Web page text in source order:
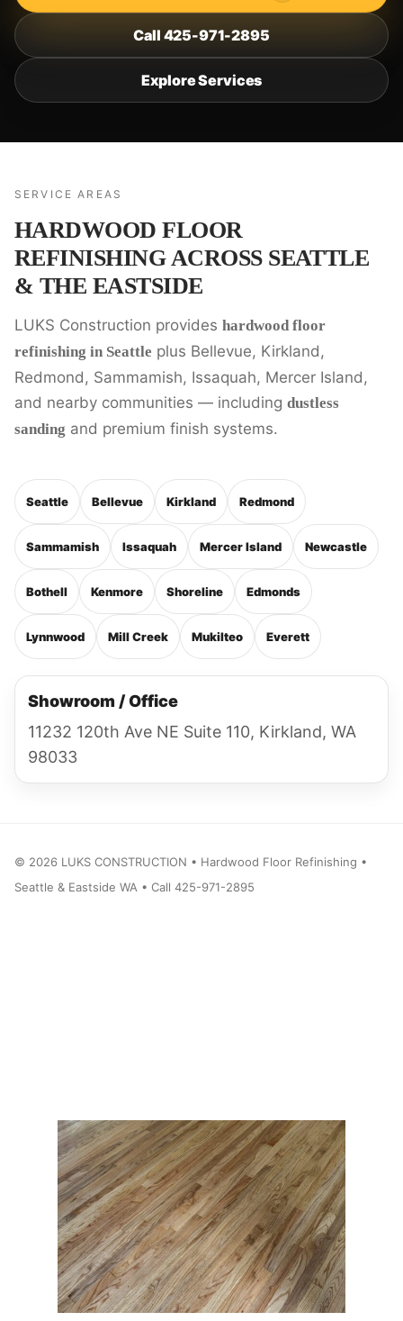
Call 425-971-2895
Explore Services
SERVICE AREAS
HARDWOOD FLOOR
REFINISHING ACROSS SEATTLE
& THE EASTSIDE
LUKS Construction provides hardwood floor
refinishing in Seattle plus Bellevue, Kirkland,
Redmond, Sammamish, Issaquah, Mercer Island,
and nearby communities — including dustless
sanding and premium finish systems.
Seattle Bellevue Kirkland Redmond
Sammamish Issaquah Mercer Island Newcastle
Bothell Kenmore Shoreline Edmonds
Lynnwood Mill Creek Mukilteo Everett
Showroom / Office
11232 120th Ave NE Suite 110, Kirkland, WA
98033
© 2026 LUKS CONSTRUCTION • Hardwood Floor Refinishing •
Seattle & Eastside WA • Call 425-971-2895